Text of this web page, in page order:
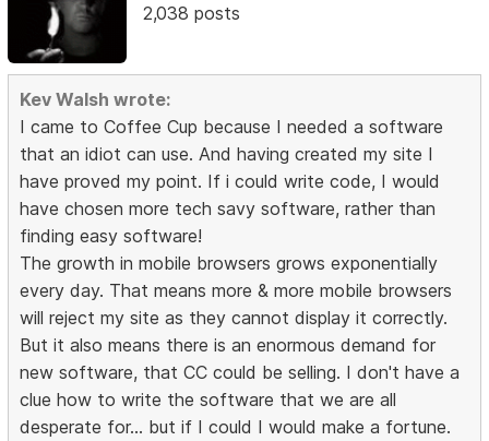
2,038 posts
Kev Walsh wrote:
I came to Coffee Cup because I needed a software
that an idiot can use. And having created my site I
have proved my point. If i could write code, I would
have chosen more tech savy software, rather than
finding easy software!
The growth in mobile browsers grows exponentially
every day. That means more & more mobile browsers
will reject my site as they cannot display it correctly.
But it also means there is an enormous demand for
new software, that CC could be selling. I don't have a
clue how to write the software that we are all
desperate for... but if I could I would make a fortune.